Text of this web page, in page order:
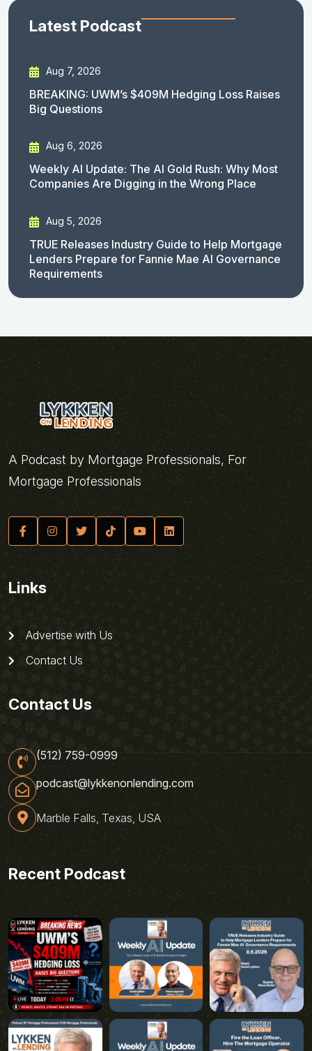
Latest Podcast
Aug 7, 2026
BREAKING: UWM’s $409M Hedging Loss Raises
Big Questions
Aug 6, 2026
Weekly AI Update: The AI Gold Rush: Why Most
Companies Are Digging in the Wrong Place
Aug 5, 2026
TRUE Releases Industry Guide to Help Mortgage
Lenders Prepare for Fannie Mae AI Governance
Requirements
A Podcast by Mortgage Professionals, For
Mortgage Professionals
Links
Advertise with Us
Contact Us
Contact Us
(512) 759-0999
podcast@lykkenonlending.com
Marble Falls, Texas, USA
Recent Podcast